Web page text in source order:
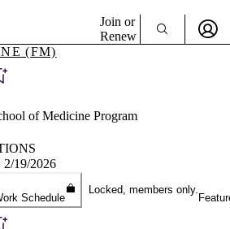
Join or
Renew
Become a Member
(FM)
of Medicine Program
2/19/2026
Schedule
Locked, members only.